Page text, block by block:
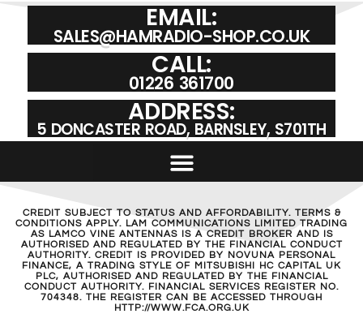
EMAIL:
SALES@HAMRADIO-SHOP.CO.UK
CALL:
01226 361700
ADDRESS:
5 DONCASTER ROAD, BARNSLEY, S701TH
CREDIT SUBJECT TO STATUS AND AFFORDABILITY. TERMS &
CONDITIONS APPLY. LAM COMMUNICATIONS LIMITED TRADING
AS LAMCO VINE ANTENNAS IS A CREDIT BROKER AND IS
AUTHORISED AND REGULATED BY THE FINANCIAL CONDUCT
AUTHORITY. CREDIT IS PROVIDED BY NOVUNA PERSONAL
FINANCE, A TRADING STYLE OF MITSUBISHI HC CAPITAL UK
PLC, AUTHORISED AND REGULATED BY THE FINANCIAL
CONDUCT AUTHORITY. FINANCIAL SERVICES REGISTER NO.
704348. THE REGISTER CAN BE ACCESSED THROUGH
HTTP://WWW.FCA.ORG.UK